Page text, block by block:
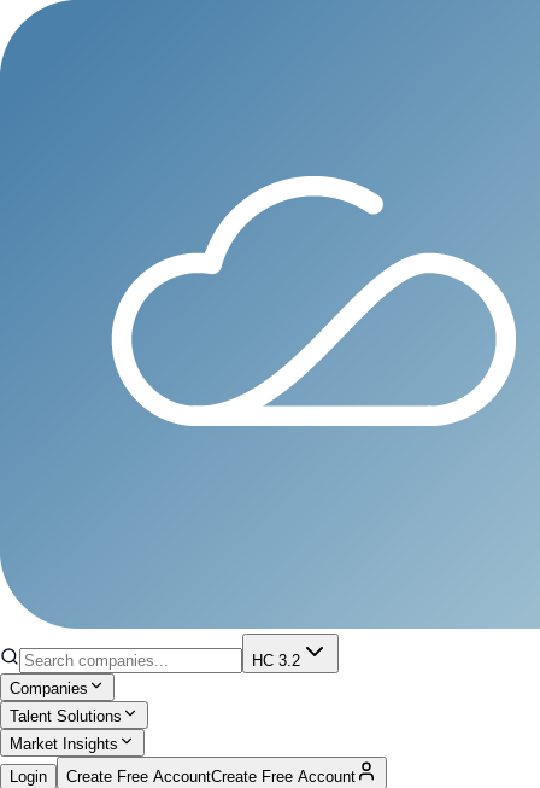
HC 3.2
Companies
Talent Solutions
Market Insights
Login
Create Free AccountCreate Free Account